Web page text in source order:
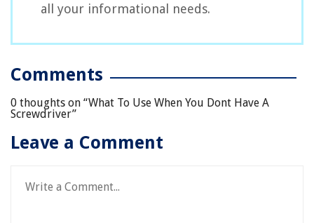
all your informational needs.
Comments
0 thoughts on “What To Use When You Dont Have A
Screwdriver”
Leave a Comment